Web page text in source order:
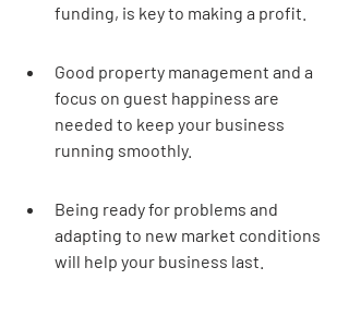
funding, is key to making a profit.
Good property management and a
focus on guest happiness are
needed to keep your business
running smoothly.
Being ready for problems and
adapting to new market conditions
will help your business last.